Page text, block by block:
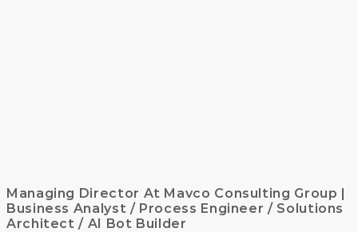
Managing Director At Mavco Consulting Group |
Business Analyst / Process Engineer / Solutions
Architect / AI Bot Builder